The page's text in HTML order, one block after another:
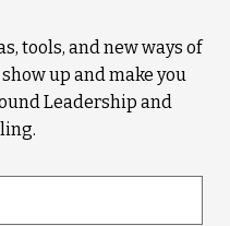
tools, and new ways of
up and make you
Leadership and